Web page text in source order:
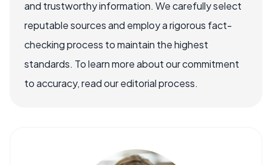
and trustworthy information. We carefully select
reputable sources and employ a rigorous fact-
checking process to maintain the highest
standards. To learn more about our commitment
to accuracy, read our editorial process.